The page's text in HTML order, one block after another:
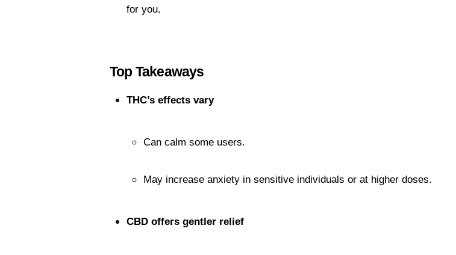
for you.
Top Takeaways
THC’s effects vary
Can calm some users.
May increase anxiety in sensitive individuals or at higher doses.
CBD offers gentler relief